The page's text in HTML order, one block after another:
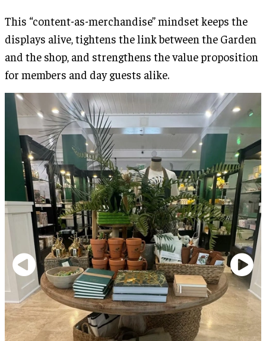
This “content-as-merchandise” mindset keeps the
displays alive, tightens the link between the Garden
and the shop, and strengthens the value proposition
for members and day guests alike.